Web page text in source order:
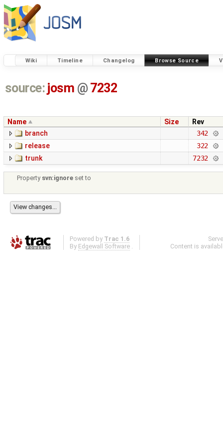
Wiki Timeline Changelog Browse Source
source: josm @ 7232
Name Size
Rev
branch
342
release
322
trunk
7232
Property svn:ignore set to
Powered by Trac 1.6
By Edgewall Software .
Content is